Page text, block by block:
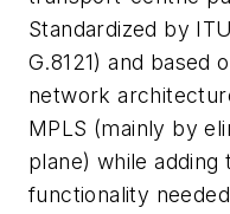
Standardized by
G.8121) and based
network
MPLS (mainly by
plane) while adding
functionality